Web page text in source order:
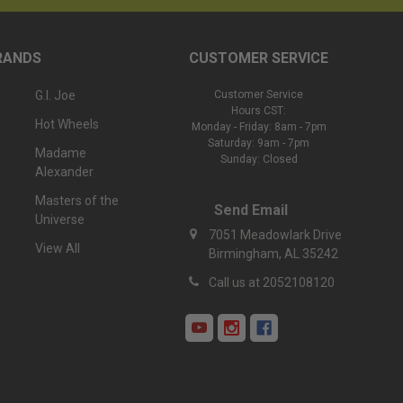
G.I. Joe
Hot Wheels
Madame
Alexander
Masters of the
Universe
View All
CUSTOMER SERVICE
Customer Service
Hours CST:
Monday - Friday: 8am - 7pm
Saturday: 9am - 7pm
Sunday: Closed
Send Email
7051 Meadowlark Drive
Birmingham, AL 35242
Call us at 2052108120